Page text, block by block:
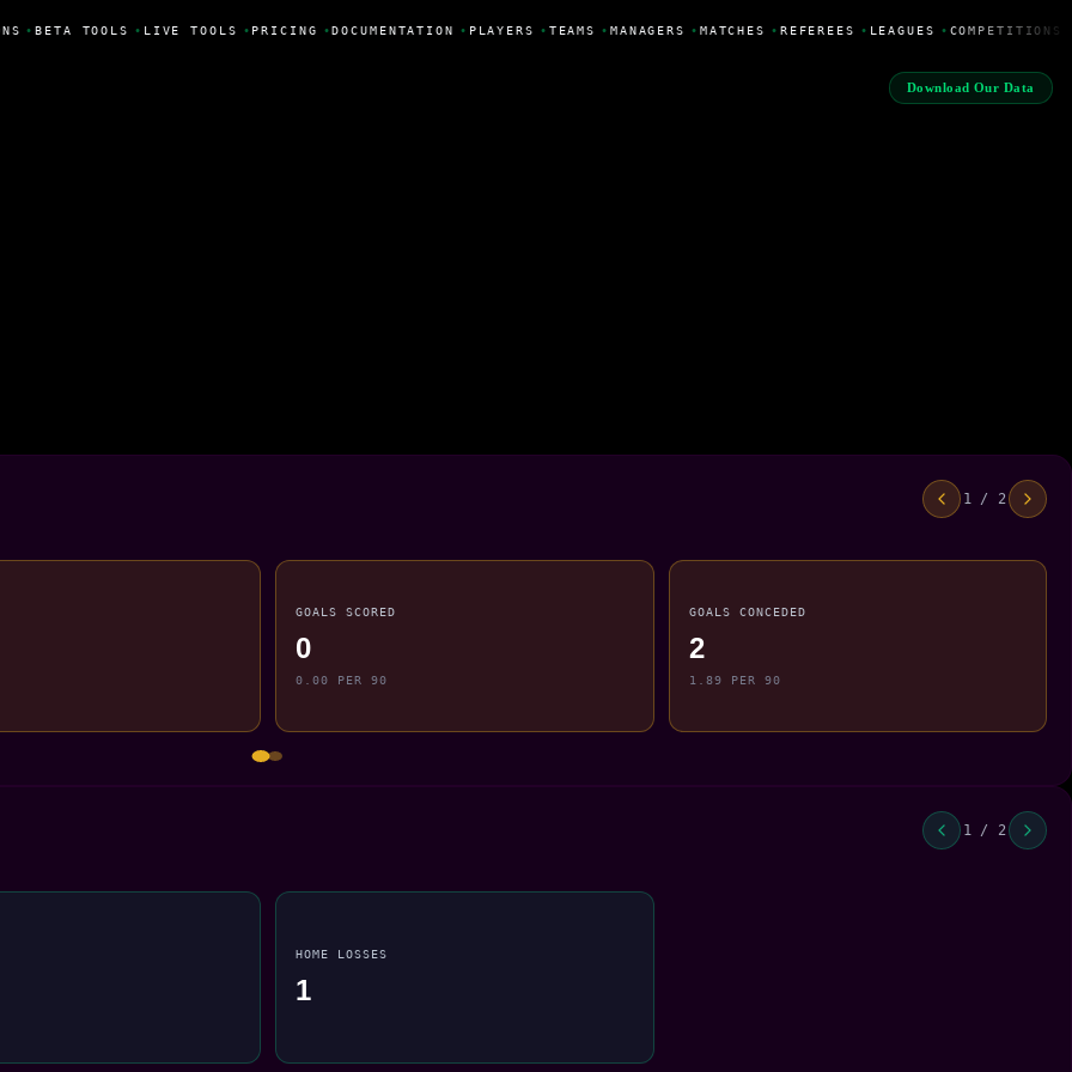
• BETA TOOLS • LIVE TOOLS • PRICING •DOCUMENTATION • PLAYERS • TEAMS • MANAGERS • MATCHES • REFEREES • LEAGUES • COMPETITIONS
Download Our Data
1 / 2
GOALS SCORED
0
0.00 PER 90
GOALS CONCEDED
2
1.89 PER 90
1 / 2
HOME LOSSES
1